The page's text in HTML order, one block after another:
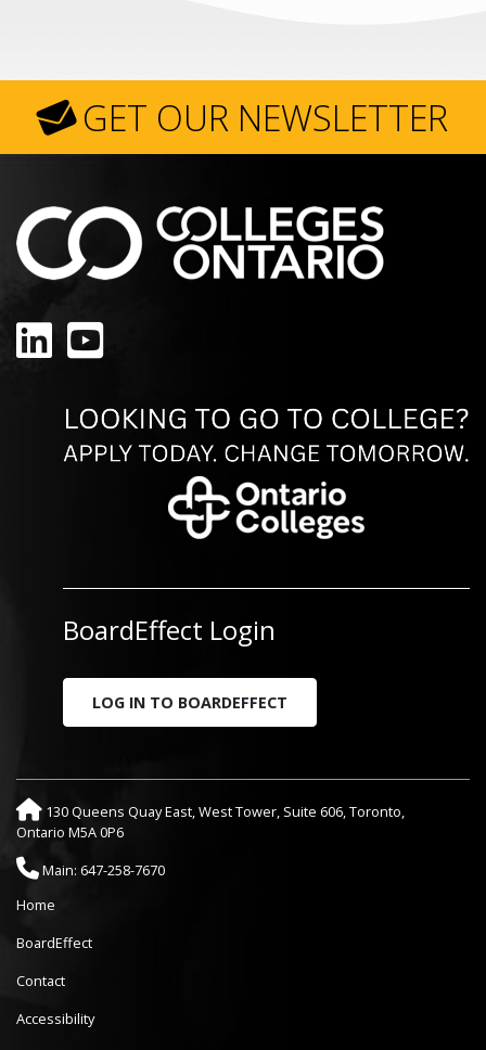
GET OUR NEWSLETTER
LinkedIn
YouTube
BoardEffect Login
LOG IN TO BOARDEFFECT
130 Queens Quay East, West Tower, Suite 606, Toronto,
Ontario M5A 0P6
Main: 647-258-7670
Home
BoardEffect
Contact
Accessibility